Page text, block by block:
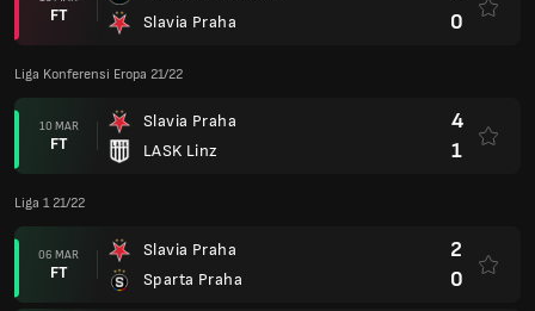
FT
Slavia Praha
0
Liga Konferensi Eropa 21/22
10 MAR
FT
Slavia Praha
LASK Linz
4
1
Liga 1 21/22
06 MAR
FT
Slavia Praha
Sparta Praha
2
0